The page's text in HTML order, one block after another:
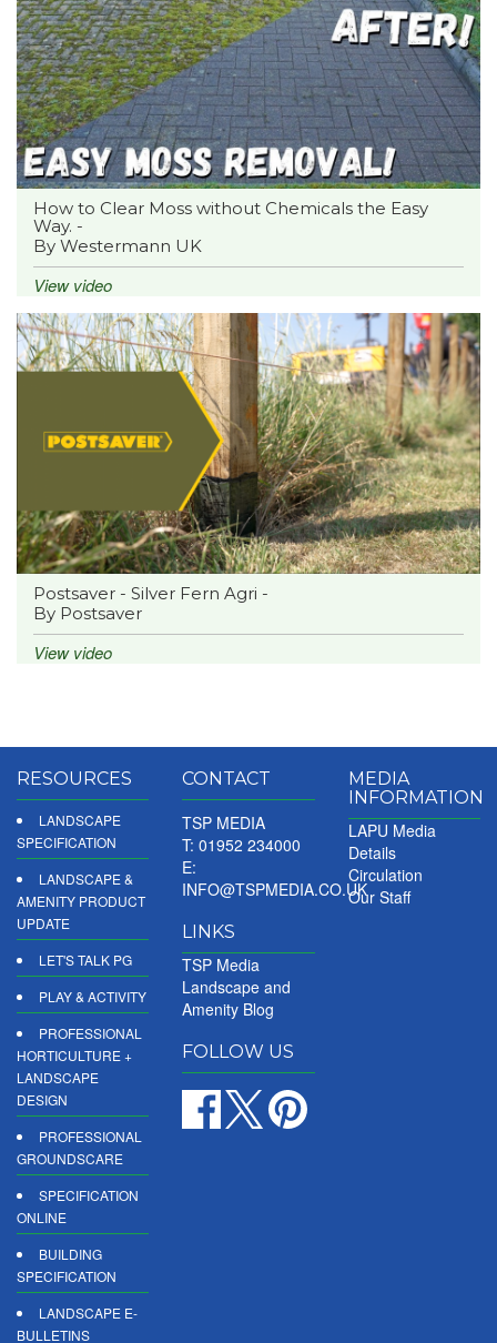
How to Clear Moss without Chemicals the Easy
Way. -
By Westermann UK
View video
Postsaver - Silver Fern Agri -
By Postsaver
View video
RESOURCES
LANDSCAPE
SPECIFICATION
LANDSCAPE &
AMENITY PRODUCT
UPDATE
LET'S TALK PG
PLAY & ACTIVITY
PROFESSIONAL
HORTICULTURE +
LANDSCAPE
DESIGN
PROFESSIONAL
GROUNDSCARE
SPECIFICATION
ONLINE
BUILDING
SPECIFICATION
LANDSCAPE E-
BULLETINS
CONTACT
TSP MEDIA
T: 01952 234000
E:
INFO@TSPMEDIA.CO.UK
LINKS
TSP Media
Landscape and
Amenity Blog
FOLLOW US
MEDIA
INFORMATION
LAPU Media
Details
Circulation
Our Staff